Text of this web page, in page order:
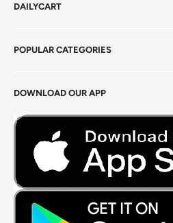
DAILYCART
Terms of Service
Careers
DOWNLOAD OUR APP
POPULAR CATEGORIES
Foods Grains & Flours
Fresh Meat
Masalas, Spices & Pastes